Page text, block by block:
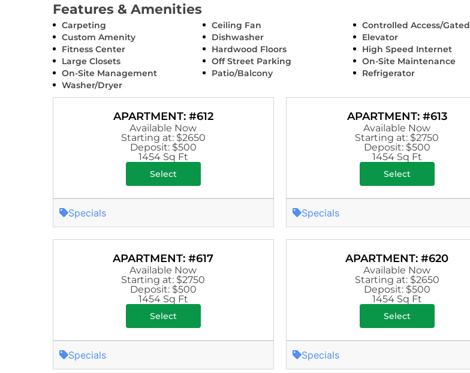
Features & Amenities
Carpeting Ceiling Fan
Controlled Access/Gated
Custom Amenity
Dishwasher
Elevator
Fitness Center
Hardwood Floors
High Speed Internet
Large Closets
Off Street Parking
On-Site Maintenance
On-Site Management
Patio/Balcony
Refrigerator
Washer/Dryer
APARTMENT: #612
Available Now
Starting at: $2650
Deposit: $500
1454 Sq Ft
Select
Specials
APARTMENT: #613
Available Now
Starting at: $2750
Deposit: $500
1454 Sq Ft
Select
Specials
APARTMENT: #617
Available Now
Starting at: $2750
Deposit: $500
1454 Sq Ft
Select
Specials
APARTMENT: #620
Available Now
Starting at: $2650
Deposit: $500
1454 Sq Ft
Select
Specials